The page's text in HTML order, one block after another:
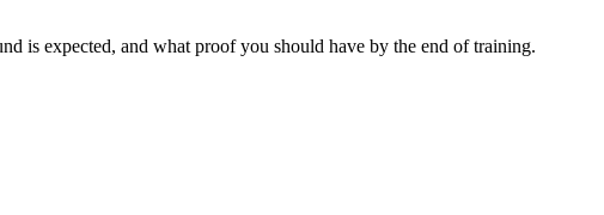
is expected, and what proof you should have by the end of training.